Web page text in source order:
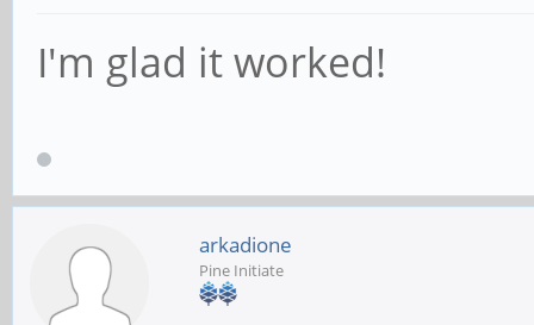
I'm glad it worked!
arkadione
Pine Initiate